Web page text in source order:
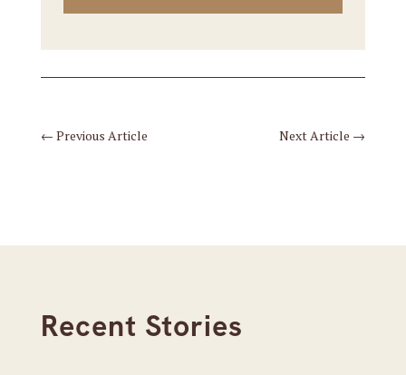
← Previous Article Next Article →
Recent Stories